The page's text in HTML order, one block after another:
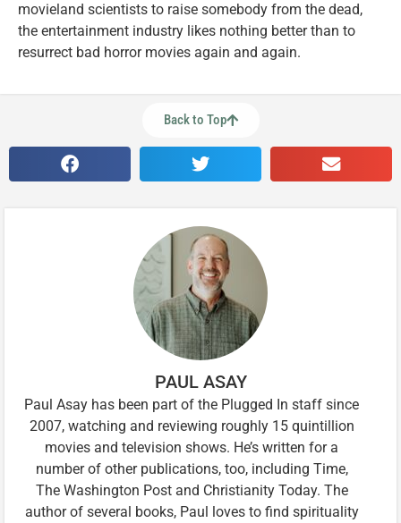
movieland scientists to raise somebody from the dead,
the entertainment industry likes nothing better than to
resurrect bad horror movies again and again.
Back to Top
PAUL ASAY
Paul Asay has been part of the Plugged In staff since
2007, watching and reviewing roughly 15 quintillion
movies and television shows. He’s written for a
number of other publications, too, including Time,
The Washington Post and Christianity Today. The
author of several books, Paul loves to find spirituality